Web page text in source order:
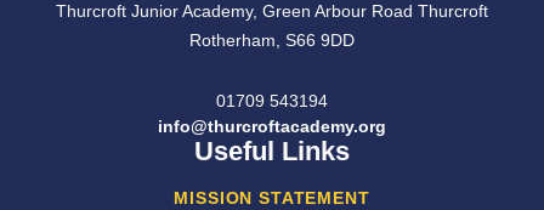
Thurcroft Junior Academy, Green Arbour Road Thurcroft
Rotherham, S66 9DD
01709 543194
info@thurcroftacademy.org
Useful Links
MISSION STATEMENT